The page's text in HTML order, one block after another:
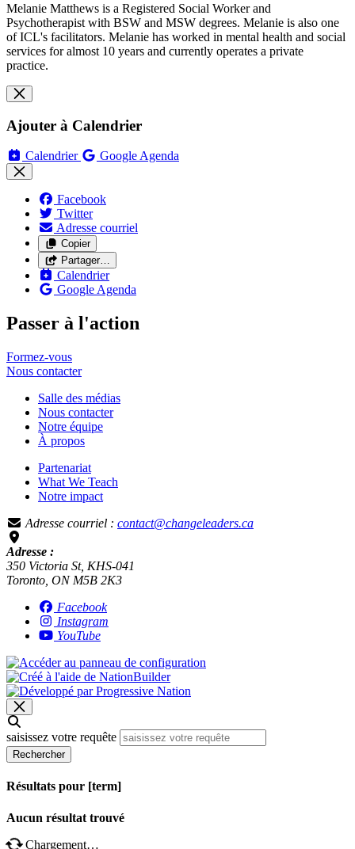
Melanie Matthews is a Registered Social Worker and
Psychotherapist with BSW and MSW degrees. Melanie is also one
of ICL's facilitators. Melanie has worked in mental health and social
services for almost 10 years and currently operates a private
practice.
Ajouter à Calendrier
Calendrier Google Agenda
Facebook
Twitter
Adresse courriel
Copier
Partager…
Calendrier
Google Agenda
Passer à l'action
Formez-vous
Nous contacter
Salle des médias
Nous contacter
Notre équipe
À propos
Partenariat
What We Teach
Notre impact
Adresse courriel : contact@changeleaders.ca
Adresse :
350 Victoria St, KHS-041
Toronto, ON M5B 2K3
Facebook
Instagram
YouTube
saisissez votre requête
Rechercher
Résultats pour [term]
Aucun résultat trouvé
Chargement…